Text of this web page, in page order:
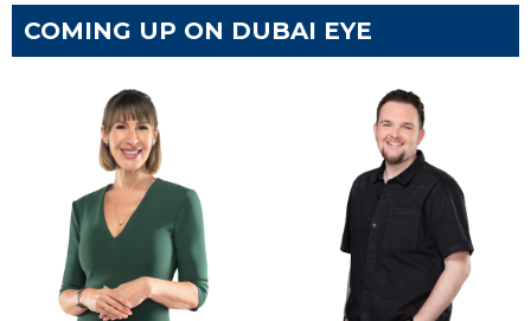
COMING UP ON DUBAI EYE